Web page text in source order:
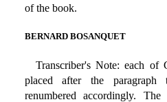
of the book.
BERNARD BOSANQUET
Transcriber's Note: each of
placed after the
renumbered accordingly.